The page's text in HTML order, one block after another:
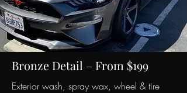
Bronze Detail – From $199
Exterior wash, spray wax, wheel & tire